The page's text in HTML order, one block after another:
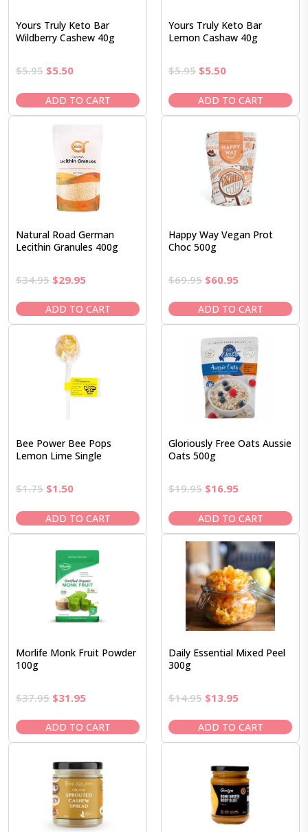
Yours Truly Keto Bar
Wildberry Cashew 40g
$5.95 Original
was:
$5.95.
$5.50Current
is:
$5.50.
ADD TO CART
Yours Truly Keto Bar
Lemon Cashaw 40g
$5.95 Original
was:
$5.95.
$5.50Current
is:
$5.50.
ADD TO CART
Natural Road German
Lecithin Granules 400g
$34.95 Original
was:
$34.95.
$29.95Current
is:
$29.95.
ADD TO CART
Happy Way Vegan Prot
Choc 500g
$69.95 Original
was:
$69.95.
$60.95Current
is:
$60.95.
ADD TO CART
Bee Power Bee Pops
Lemon Lime Single
$1.75 Original
was:
$1.75.
$1.50Current
is:
$1.50.
ADD TO CART
Gloriously Free Oats Aussie
Oats 500g
$19.95 Original
was:
$19.95.
$16.95Current
is:
$16.95.
ADD TO CART
Morlife Monk Fruit Powder
100g
$37.95 Original
was:
$37.95.
$31.95Current
is:
$31.95.
ADD TO CART
Daily Essential Mixed Peel
300g
$14.95 Original
was:
$14.95.
$13.95Current
is:
$13.95.
ADD TO CART